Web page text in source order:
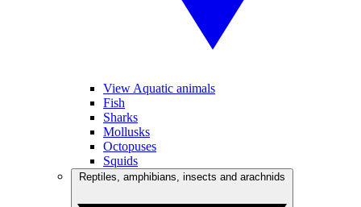
View Aquatic animals
Fish
Sharks
Mollusks
Octopuses
Squids